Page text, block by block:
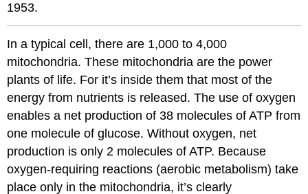
1953.
In a typical cell, there are 1,000 to 4,000
mitochondria. These mitochondria are the power
plants of life. For it’s inside them that most of the
energy from nutrients is released. The use of oxygen
enables a net production of 38 molecules of ATP from
one molecule of glucose. Without oxygen, net
production is only 2 molecules of ATP. Because
oxygen-requiring reactions (aerobic metabolism) take
place only in the mitochondria, it’s clearly